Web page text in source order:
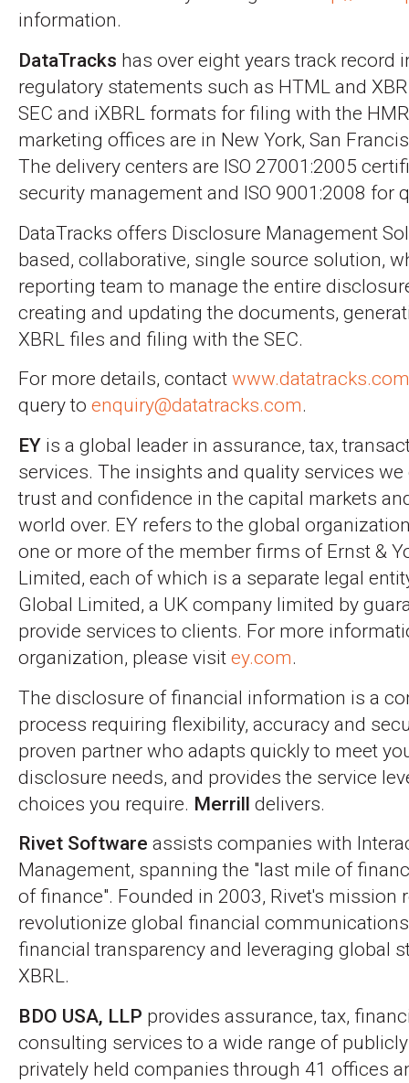
information.
DataTracks has over eight years track record
regulatory statements such as HTML and
SEC and iXBRL formats for filing with the
marketing offices are in New York, San
The delivery centers are ISO 27001:2005
security management and ISO 9001:2008 for
DataTracks offers Disclosure Management
based, collaborative, single source solution,
reporting team to manage the entire
creating and updating the documents,
XBRL files and filing with the SEC.
For more details, contact www.datatracks.com
query to enquiry@datatracks.com.
EY is a global leader in assurance, tax,
services. The insights and quality services
trust and confidence in the capital markets
world over. EY refers to the global
one or more of the member firms of Ernst &
Limited, each of which is a separate legal
Global Limited, a UK company limited by
provide services to clients. For more
organization, please visit ey.com.
The disclosure of financial information is a
process requiring flexibility, accuracy and
proven partner who adapts quickly to meet
disclosure needs, and provides the service
choices you require. Merrill delivers.
Rivet Software assists companies with
Management, spanning the "last mile of
of finance". Founded in 2003, Rivet's mission
revolutionize global financial
financial transparency and leveraging global
XBRL.
BDO USA, LLP provides assurance, tax,
consulting services to a wide range of
privately held companies through 41 offices